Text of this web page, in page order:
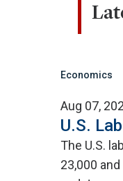
Economics
Aug 07,
U.S.
The U.S.
23,000